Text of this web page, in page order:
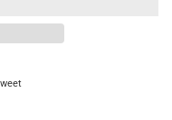
Tweet on Twitter